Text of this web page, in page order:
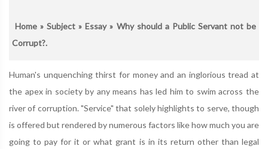
Home »Subject »Essay» Why should a Public Servant not be
Corrupt?.
Human's unquenching thirst for money and an inglorious tread at
the apex in society by any means has led him to swim across the
river of corruption. "Service" that solely highlights to serve, though
is offered but rendered by numerous factors like how much you are
going to pay for it or what grant is in its return other than legal